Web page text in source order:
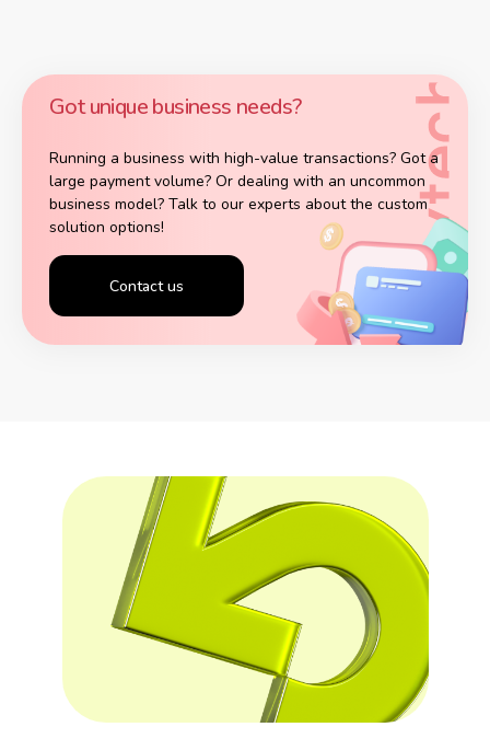
Got unique business needs?
Running a business with high-value transactions? Got a
large payment volume? Or dealing with an uncommon
business model? Talk to our experts about the custom
solution options!
Contact us